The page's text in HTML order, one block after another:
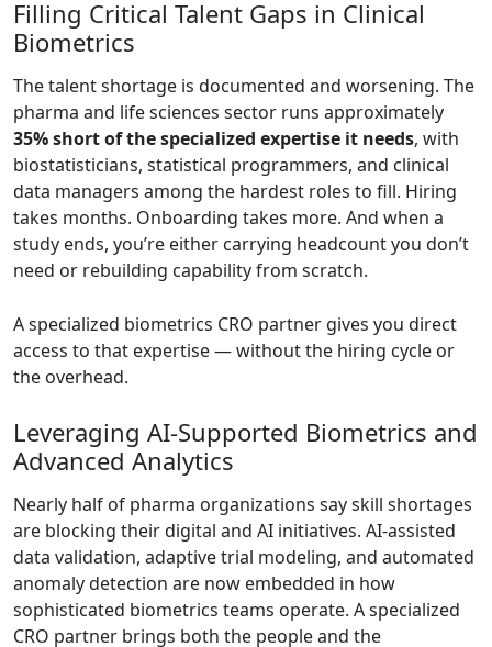
Filling Critical Talent Gaps in Clinical
Biometrics
The talent shortage is documented and worsening. The
pharma and life sciences sector runs approximately
35% short of the specialized expertise it needs, with
biostatisticians, statistical programmers, and clinical
data managers among the hardest roles to fill. Hiring
takes months. Onboarding takes more. And when a
study ends, you’re either carrying headcount you don’t
need or rebuilding capability from scratch.
A specialized biometrics CRO partner gives you direct
access to that expertise — without the hiring cycle or
the overhead.
Leveraging AI-Supported Biometrics and
Advanced Analytics
Nearly half of pharma organizations say skill shortages
are blocking their digital and AI initiatives. AI-assisted
data validation, adaptive trial modeling, and automated
anomaly detection are now embedded in how
sophisticated biometrics teams operate. A specialized
CRO partner brings both the people and the